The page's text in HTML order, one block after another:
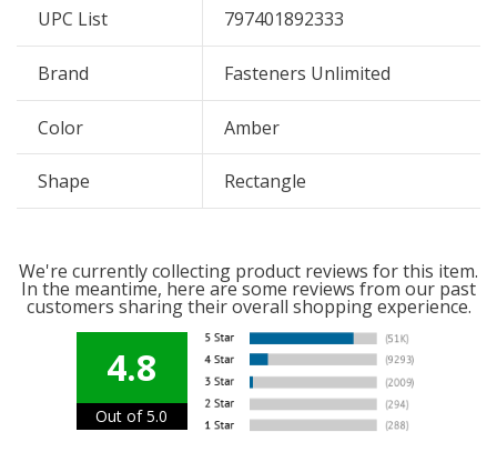
UPC List 797401892333
Brand Fasteners Unlimited
Color Amber
Shape Rectangle
We're currently collecting product reviews for this item.
In the meantime, here are some reviews from our past
customers sharing their overall shopping experience.
4.8
Out of 5.0